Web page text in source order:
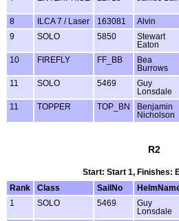
8 ILCA 7 / Laser 163081 Alvin
9
SOLO 5850
Stewart
Eaton
10 FIREFLY FF_BB
Bea
Burrows
11 SOLO 5469
Guy
Lonsdale
11 TOPPER TOP_BN
Benjamin
Nicholson
R2
Start: Start 1, Finishes:
Rank
Class SailNo
1
SOLO 5469
Guy
Lonsdale